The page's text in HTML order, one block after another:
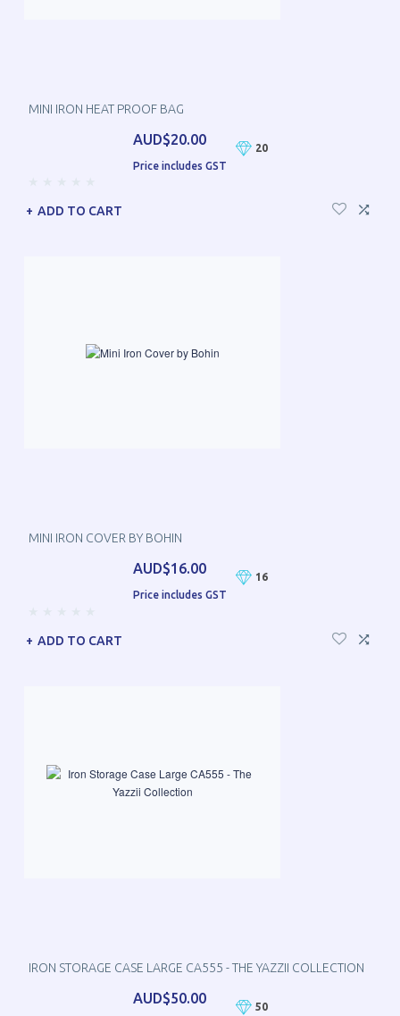
MINI IRON HEAT PROOF BAG
AUD$20.00
Price includes GST
20
ADD TO CART
MINI IRON COVER BY BOHIN
AUD$16.00
Price includes GST
16
ADD TO CART
IRON STORAGE CASE LARGE CA555 - THE YAZZII COLLECTION
AUD$50.00
50